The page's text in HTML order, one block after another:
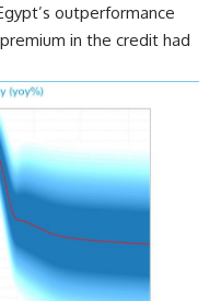
outperformance
in the credit had